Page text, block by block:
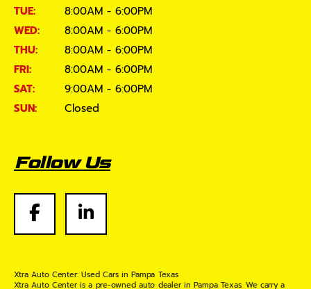
TUE:
8:00AM - 6:00PM
WED:
8:00AM - 6:00PM
THU:
8:00AM - 6:00PM
FRI:
8:00AM - 6:00PM
SAT:
9:00AM - 6:00PM
SUN:
Closed
Follow Us
Xtra Auto Center: Used Cars in Pampa Texas
Xtra Auto Center is a pre-owned auto dealer in Pampa Texas. We carry a